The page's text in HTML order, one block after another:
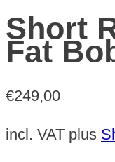
Short
Fat
€249,00
incl. VAT plus